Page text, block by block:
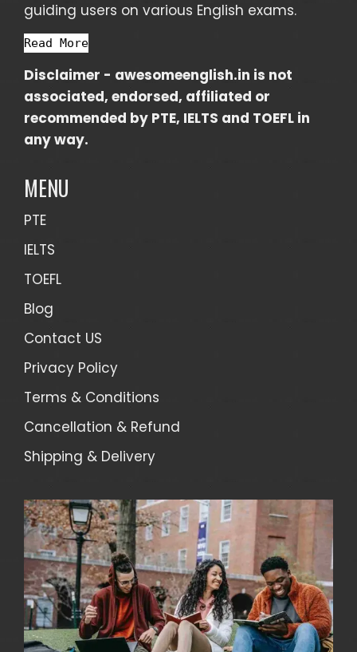
guiding users on various English exams.
Read More
Disclaimer - awesomeenglish.in is not
associated, endorsed, affiliated or
recommended by PTE, IELTS and TOEFL in
any way.
MENU
PTE
IELTS
TOEFL
Blog
Contact US
Privacy Policy
Terms & Conditions
Cancellation & Refund
Shipping & Delivery